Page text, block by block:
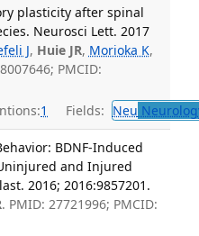
plasticity after spinal
Neurosci Lett. 2017
J, Huie JR, Morioka K,
PMCID:
1 Fields: Neu
BDNF-Induced
and Injured
2016; 2016:9857201.
. PMID: 27721996; PMCID: